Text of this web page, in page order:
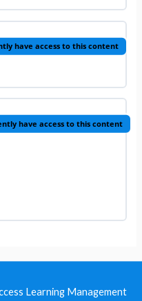
have access to this content
have access to this content
Learning Management